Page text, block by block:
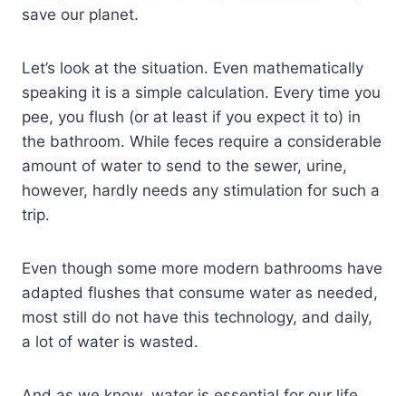
save our planet.
Let’s look at the situation. Even mathematically
speaking it is a simple calculation. Every time you
pee, you flush (or at least if you expect it to) in
the bathroom. While feces require a considerable
amount of water to send to the sewer, urine,
however, hardly needs any stimulation for such a
trip.
Even though some more modern bathrooms have
adapted flushes that consume water as needed,
most still do not have this technology, and daily,
a lot of water is wasted.